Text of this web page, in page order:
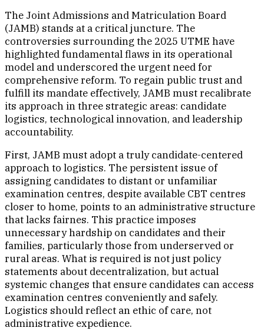
The Joint Admissions and Matriculation Board
(JAMB) stands at a critical juncture. The
controversies surrounding the 2025 UTME have
highlighted fundamental flaws in its operational
model and underscored the urgent need for
comprehensive reform. To regain public trust and
fulfill its mandate effectively, JAMB must recalibrate
its approach in three strategic areas: candidate
logistics, technological innovation, and leadership
accountability.
First, JAMB must adopt a truly candidate-centered
approach to logistics. The persistent issue of
assigning candidates to distant or unfamiliar
examination centres, despite available CBT centres
closer to home, points to an administrative structure
that lacks fairnes. This practice imposes
unnecessary hardship on candidates and their
families, particularly those from underserved or
rural areas. What is required is not just policy
statements about decentralization, but actual
systemic changes that ensure candidates can access
examination centres conveniently and safely.
Logistics should reflect an ethic of care, not
administrative expedience.